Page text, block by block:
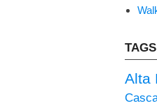
TAGS
Alta